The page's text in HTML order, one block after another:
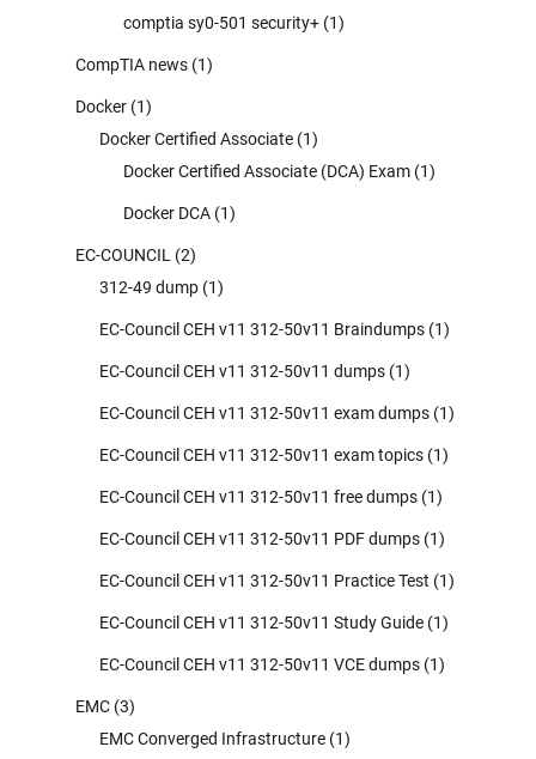
comptia sy0-501 security+ (1)
CompTIA news (1)
Docker (1)
Docker Certified Associate (1)
Docker Certified Associate (DCA) Exam (1)
Docker DCA (1)
EC-COUNCIL (2)
312-49 dump (1)
EC-Council CEH v11 312-50v11 Braindumps (1)
EC-Council CEH v11 312-50v11 dumps (1)
EC-Council CEH v11 312-50v11 exam dumps (1)
EC-Council CEH v11 312-50v11 exam topics (1)
EC-Council CEH v11 312-50v11 free dumps (1)
EC-Council CEH v11 312-50v11 PDF dumps (1)
EC-Council CEH v11 312-50v11 Practice Test (1)
EC-Council CEH v11 312-50v11 Study Guide (1)
EC-Council CEH v11 312-50v11 VCE dumps (1)
EMC (3)
EMC Converged Infrastructure (1)